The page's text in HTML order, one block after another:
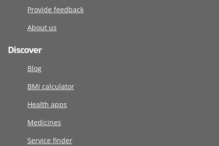
Provide feedback
About us
Discover
Blog
BMI calculator
Health apps
Medicines
Service finder